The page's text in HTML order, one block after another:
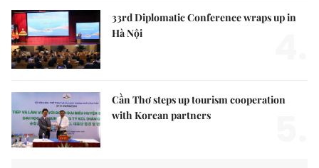
33rd Diplomatic Conference wraps up in
Hà Nội
Cần Thơ steps up tourism cooperation
with Korean partners